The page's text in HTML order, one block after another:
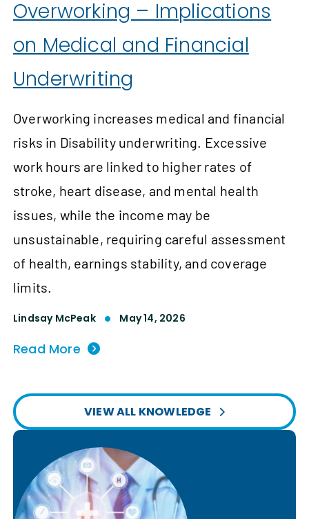
Overworking – Implications
on Medical and Financial
Underwriting
Overworking increases medical and financial
risks in Disability underwriting. Excessive
work hours are linked to higher rates of
stroke, heart disease, and mental health
issues, while the income may be
unsustainable, requiring careful assessment
of health, earnings stability, and coverage
limits.
Lindsay McPeak May 14, 2026
Read More
VIEW ALL KNOWLEDGE